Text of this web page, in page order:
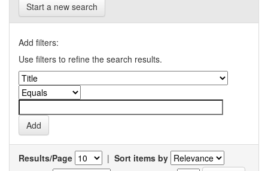
Start a new search
Add filters:
Use filters to refine the search results.
Results/Page | Sort items by